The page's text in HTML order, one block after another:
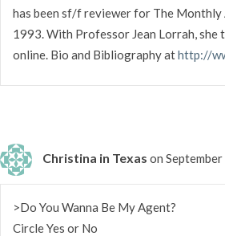
has been sf/f reviewer for The Monthly
1993. With Professor Jean Lorrah,
online. Bio and Bibliography athttp://
Christina in Texas on
>Do You Wanna Be My Agent?
Circle Yes or No